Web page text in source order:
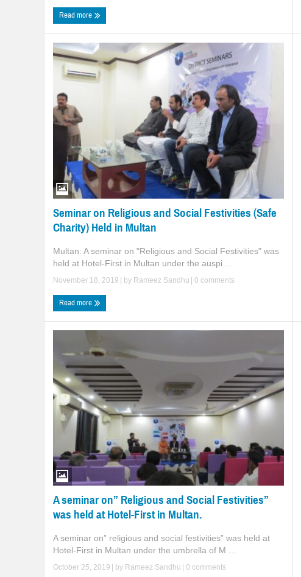
Read more
Seminar on Religious and Social Festivities (Safe
Charity) Held in Multan
Multan: A seminar on "Religious and Social Festivities" was
held at Hotel-First in Multan under the auspi ...
November 18, 2019 | by Rameez Sandhu | 0 comments
Read more
A seminar on” Religious and Social Festivities”
was held at Hotel-First in Multan.
A seminar on” religious and social festivities” was held at
Hotel-First in Multan under the umbrella of M ...
October 25, 2019 | by Rameez Sandhu | 0 comments